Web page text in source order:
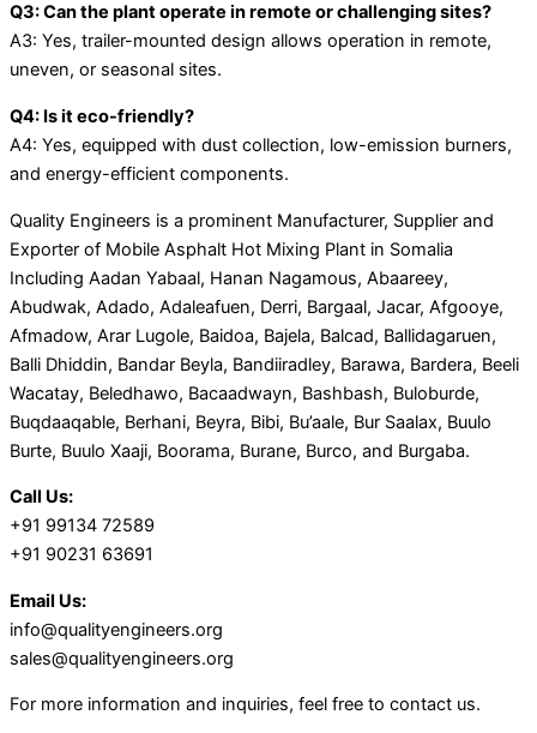
Q3: Can the plant operate in remote or challenging sites?
A3: Yes, trailer-mounted design allows operation in remote,
uneven, or seasonal sites.
Q4: Is it eco-friendly?
A4: Yes, equipped with dust collection, low-emission burners,
and energy-efficient components.
Quality Engineers is a prominent Manufacturer, Supplier and
Exporter of Mobile Asphalt Hot Mixing Plant in Somalia
Including Aadan Yabaal, Hanan Nagamous, Abaareey,
Abudwak, Adado, Adaleafuen, Derri, Bargaal, Jacar, Afgooye,
Afmadow, Arar Lugole, Baidoa, Bajela, Balcad, Ballidagaruen,
Balli Dhiddin, Bandar Beyla, Bandiiradley, Barawa, Bardera, Beeli
Wacatay, Beledhawo, Bacaadwayn, Bashbash, Buloburde,
Buqdaaqable, Berhani, Beyra, Bibi, Bu’aale, Bur Saalax, Buulo
Burte, Buulo Xaaji, Boorama, Burane, Burco, and Burgaba.
Call Us:
+91 99134 72589
+91 90231 63691
Email Us:
info@qualityengineers.org
sales@qualityengineers.org
For more information and inquiries, feel free to contact us.